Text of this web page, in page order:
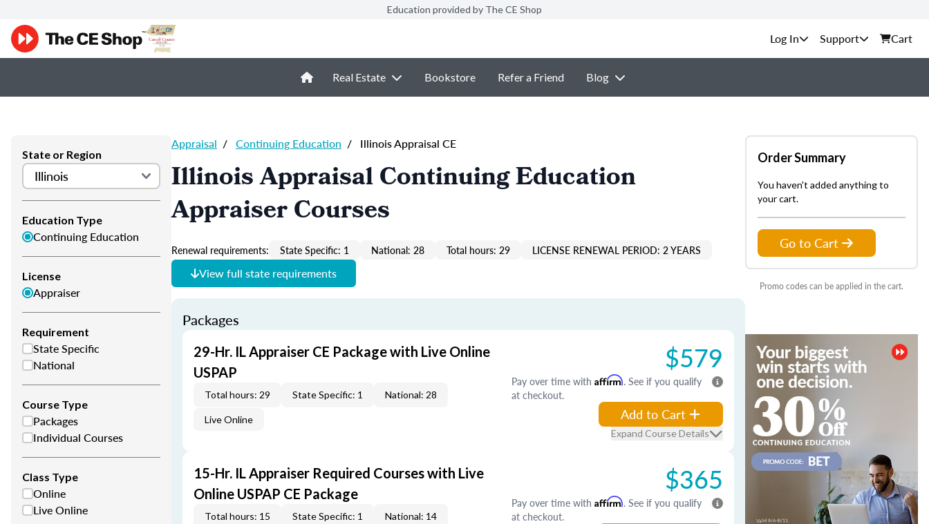
Education provided by The CE Shop
Support Cart
Real Estate Bookstore Refer a Friend Blog
State or Region
Education Type
Continuing Education
License
Appraiser
Requirement
State Specific
National
Course Type
Packages
Individual Courses
Class Type
Online
Live Online
Appraisal / Continuing Education / Illinois Appraisal CE
Illinois Appraisal Continuing Education
Appraiser Courses
Renewal requirements: State Specific: 1 National: 28 Total hours: 29 LICENSE RENEWAL PERIOD: 2 YEARS
View full state requirements
Packages
29-Hr. IL Appraiser CE Package with Live Online
USPAP
Total hours: 29 State Specific: 1 National: 28
Live Online
$579
Pay over time with Affirm. See if you qualify
at checkout.
Add to Cart
Expand Course Details
15-Hr. IL Appraiser Required Courses with Live
Online USPAP CE Package
Total hours: 15 State Specific: 1 National: 14
$365
Pay over time with Affirm. See if you qualify
at checkout.
Order Summary
You haven't added anything to
your cart.
Go to Cart
Promo codes can be applied in the cart.